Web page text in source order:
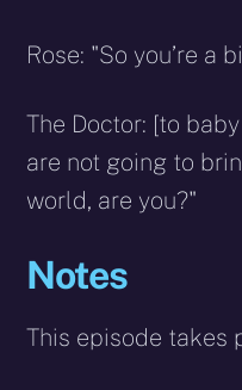
Rose: "So you’re a
The Doctor: [to
are not going to
world, are you?"
Notes
This episode takes